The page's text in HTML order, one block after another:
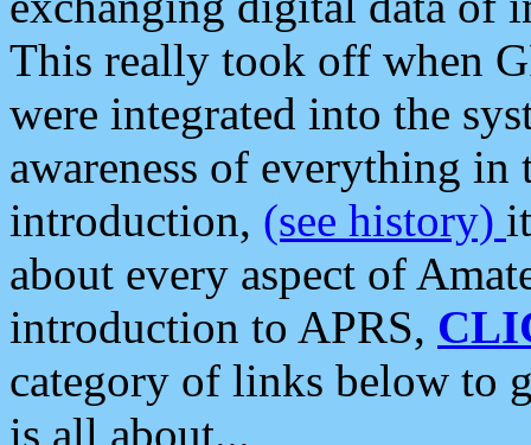
This really took off when
were integrated into the
awareness of everything in
introduction, (see history)
about every aspect of
introduction to APRS,
category of links below to
is all about...